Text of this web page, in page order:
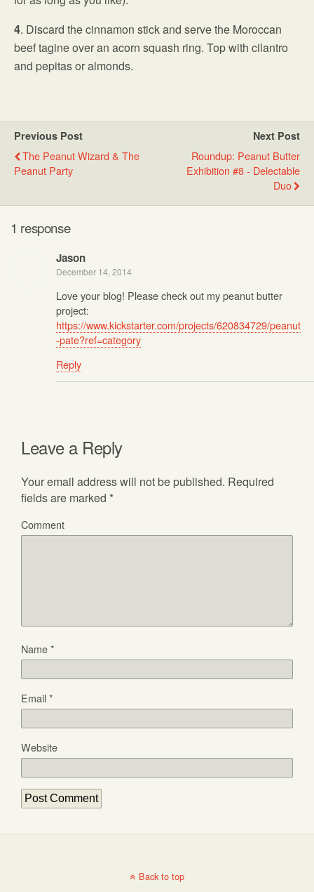
4. Discard the cinnamon stick and serve the Moroccan
beef tagine over an acorn squash ring. Top with cilantro
and pepitas or almonds.
Previous Post
The Peanut Wizard & The
Peanut Party
Next Post
Roundup: Peanut Butter
Exhibition #8 - Delectable
Duo
1 response
Jason
December 14, 2014
Love your blog! Please check out my peanut butter
project:
https://www.kickstarter.com/projects/620834729/peanut
-pate?ref=category
Reply
Leave a Reply
Your email address will not be published. Required
fields are marked *
Comment
Name*
Email*
Website
Back to top